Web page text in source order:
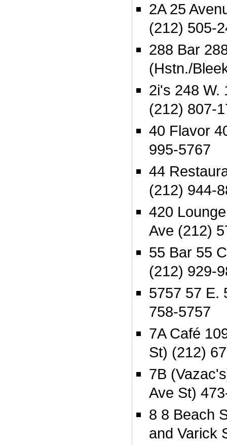
2A 25
(212) 505-
288 Bar
(Hstn./
2i's 248 W.
(212) 807-
40 Flavor
995-5767
44
(212) 944-
420
Ave (212)
55 Bar 55
(212) 929-
5757 57 E.
758-5757
7A Café
St) (212)
7B
Ave St)
8 8 Beach
and Varick